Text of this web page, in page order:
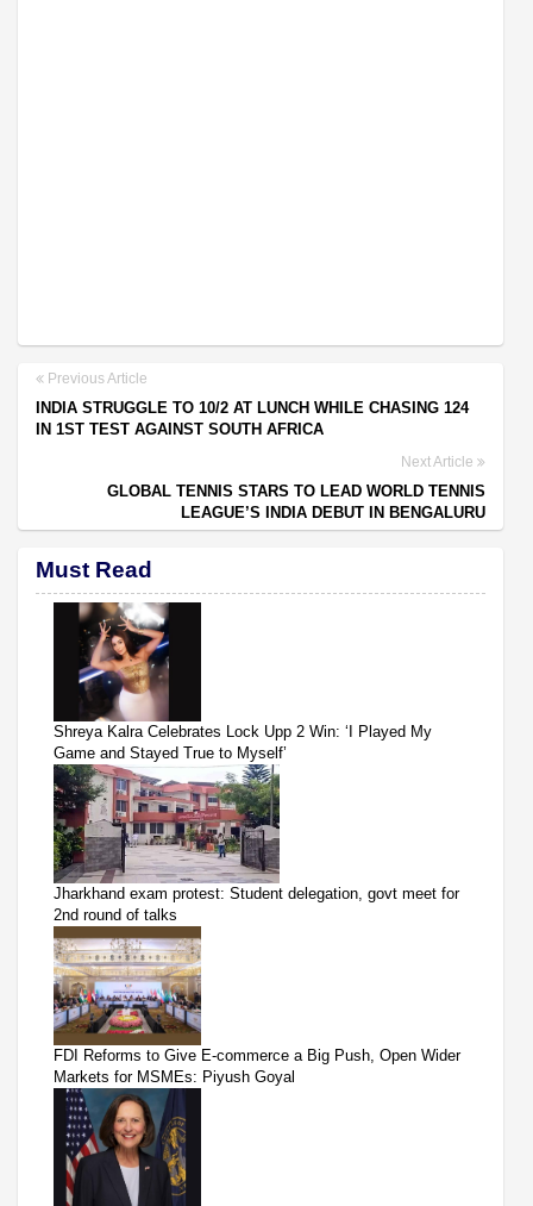
Previous Article
INDIA STRUGGLE TO 10/2 AT LUNCH WHILE CHASING 124
IN 1ST TEST AGAINST SOUTH AFRICA
Next Article
GLOBAL TENNIS STARS TO LEAD WORLD TENNIS
LEAGUE’S INDIA DEBUT IN BENGALURU
Must Read
Shreya Kalra Celebrates Lock Upp 2 Win: ‘I Played My
Game and Stayed True to Myself’
Jharkhand exam protest: Student delegation, govt meet for
2nd round of talks
FDI Reforms to Give E-commerce a Big Push, Open Wider
Markets for MSMEs: Piyush Goyal